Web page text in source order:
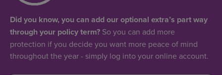
Did you know, you can add our optional extra’s part way
through your policy term? So you can add more
protection if you decide you want more peace of mind
throughout the year - simply log into your online account.